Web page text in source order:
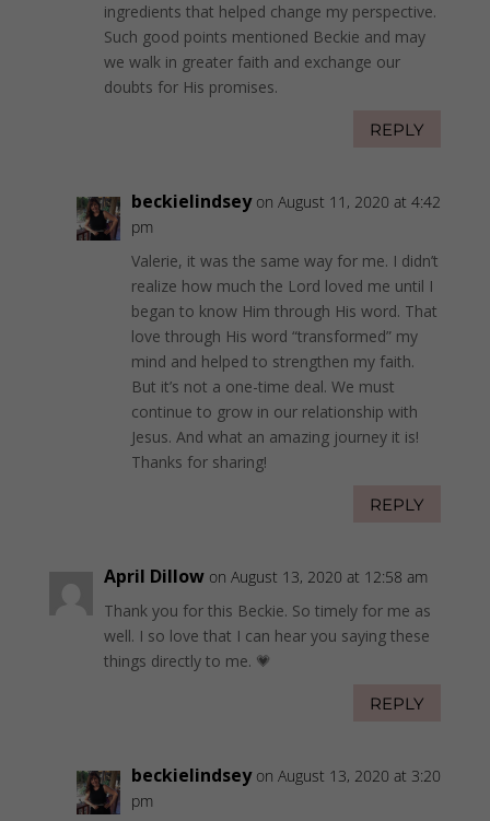
ingredients that helped change my perspective.
Such good points mentioned Beckie and may
we walk in greater faith and exchange our
doubts for His promises.
REPLY
beckielindsey on August 11, 2020 at 4:42
pm
Valerie, it was the same way for me. I didn’t
realize how much the Lord loved me until I
began to know Him through His word. That
love through His word “transformed” my
mind and helped to strengthen my faith.
But it’s not a one-time deal. We must
continue to grow in our relationship with
Jesus. And what an amazing journey it is!
Thanks for sharing!
REPLY
April Dillow on August 13, 2020 at 12:58 am
Thank you for this Beckie. So timely for me as
well. I so love that I can hear you saying these
things directly to me. 💗
REPLY
beckielindsey on August 13, 2020 at 3:20
pm